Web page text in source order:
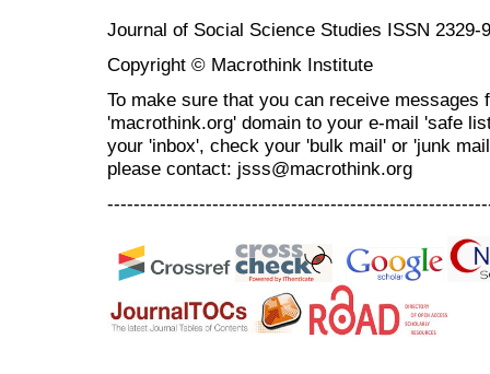
Journal of Social Science Studies ISSN 2329-
Copyright © Macrothink Institute
To make sure that you can receive messages
'macrothink.org' domain to your e-mail 'safe
your 'inbox', check your 'bulk mail' or 'junk
please contact: jsss@macrothink.org